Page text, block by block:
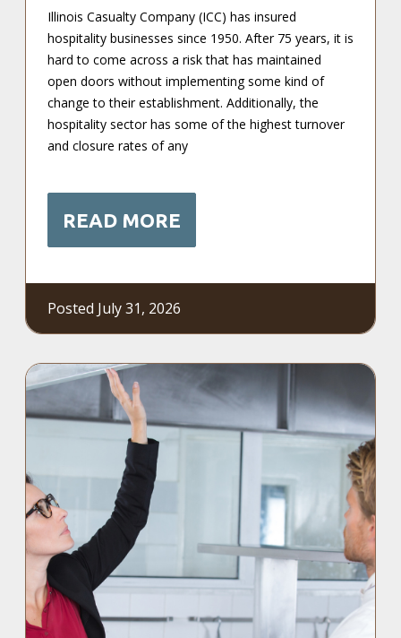
Illinois Casualty Company (ICC) has insured
hospitality businesses since 1950. After 75 years, it is
hard to come across a risk that has maintained
open doors without implementing some kind of
change to their establishment. Additionally, the
hospitality sector has some of the highest turnover
and closure rates of any
READ MORE
Posted July 31, 2026